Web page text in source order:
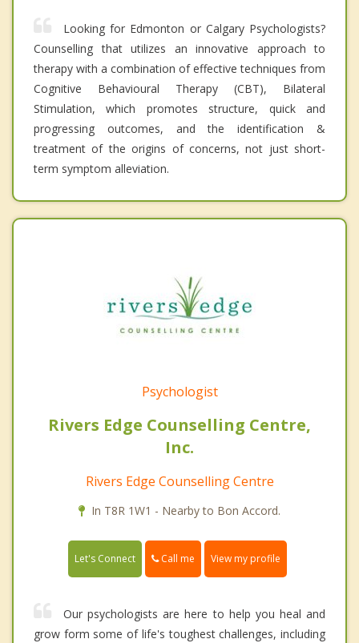
Looking for Edmonton or Calgary Psychologists?
Counselling that utilizes an innovative approach to
therapy with a combination of effective techniques from
Cognitive Behavioural Therapy (CBT), Bilateral
Stimulation, which promotes structure, quick and
progressing outcomes, and the identification &
treatment of the origins of concerns, not just short-
term symptom alleviation.
Psychologist
Rivers Edge Counselling Centre,
Inc.
Rivers Edge Counselling Centre
In T8R 1W1 - Nearby to Bon Accord.
Let's Connect Call me View my profile
Our psychologists are here to help you heal and
grow form some of life's toughest challenges, including